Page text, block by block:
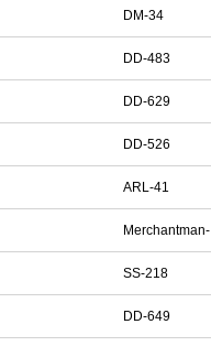
DM-34
DD-483
DD-629
DD-526
ARL-41
Merchantman-
SS-218
DD-649